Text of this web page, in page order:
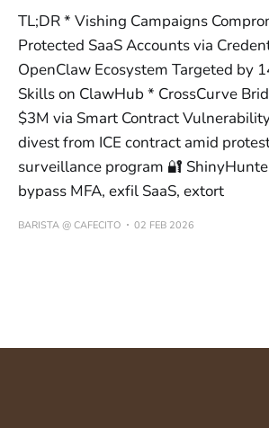
TL;DR * Vishing Campaigns
Protected SaaS Accounts via
OpenClaw Ecosystem Targeted by
Skills on ClawHub * CrossCurve
$3M via Smart Contract
divest from ICE contract amid
surveillance program 🔐
bypass MFA, exfil SaaS, extort
BARISTA @ CAFECITO 02 FEB 2026